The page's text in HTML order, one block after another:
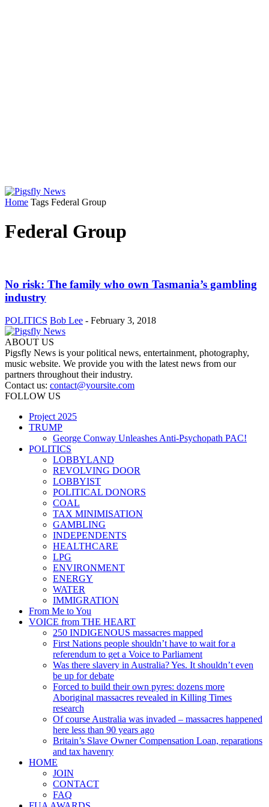
Home Tags Federal Group
Federal Group
No risk: The family who own Tasmania’s gambling
industry
POLITICS Bob Lee - February 3, 2018
ABOUT US
Pigsfly News is your political news, entertainment, photography,
music website. We provide you with the latest news from our
partners throughout their industry.
Contact us: contact@yoursite.com
FOLLOW US
Project 2025
TRUMP
George Conway Unleashes Anti-Psychopath PAC!
POLITICS
LOBBYLAND
REVOLVING DOOR
LOBBYIST
POLITICAL DONORS
COAL
TAX MINIMISATION
GAMBLING
INDEPENDENTS
HEALTHCARE
LPG
ENVIRONMENT
ENERGY
WATER
IMMIGRATION
From Me to You
VOICE from THE HEART
250 INDIGENOUS massacres mapped
First Nations people shouldn’t have to wait for a
referendum to get a Voice to Parliament
Was there slavery in Australia? Yes. It shouldn’t even
be up for debate
Forced to build their own pyres: dozens more
Aboriginal massacres revealed in Killing Times
research
Of course Australia was invaded – massacres happened
here less than 90 years ago
Britain’s Slave Owner Compensation Loan, reparations
and tax havenry
HOME
JOIN
CONTACT
FAQ